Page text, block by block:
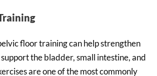
floor training can help strengthen
the bladder, small intestine, and
are one of the most commonly